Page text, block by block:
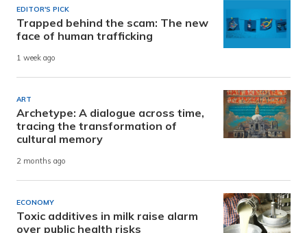
EDITOR'S PICK
Trapped behind the scam: The new
face of human trafficking
1 week ago
ART
Archetype: A dialogue across time,
tracing the transformation of
cultural memory
2 months ago
ECONOMY
Toxic additives in milk raise alarm
over public health risks